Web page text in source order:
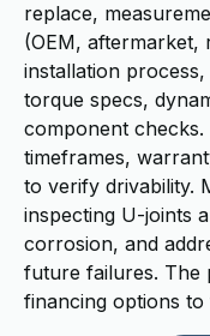
replace,
(OEM, aftermarket,
installation
torque specs,
component checks.
timeframes,
to verify drivability.
inspecting U-joints
corrosion, and
future failures. The
financing options to